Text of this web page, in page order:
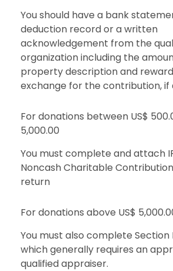
You should have a bank
deduction record or a written
acknowledgement from the
organization including the
property description and
exchange for the contribution, if
For donations between US$
5,000.00
You must complete and attach
Noncash Charitable
return
For donations above US$
You must also complete Section
which generally requires an
qualified appraiser.